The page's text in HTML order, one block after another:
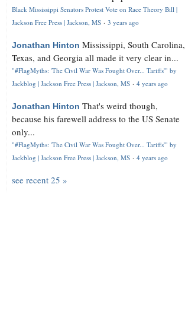
Black Mississippi Senators Protest Vote on Race Theory Bill |
Jackson Free Press | Jackson, MS · 3 years ago
Jonathan Hinton Mississippi, South Carolina,
Texas, and Georgia all made it very clear in...
"#FlagMyths: 'The Civil War Was Fought Over... Tariffs'" by
Jackblog | Jackson Free Press | Jackson, MS · 4 years ago
Jonathan Hinton That's weird though,
because his farewell address to the US Senate
only...
"#FlagMyths: 'The Civil War Was Fought Over... Tariffs'" by
Jackblog | Jackson Free Press | Jackson, MS · 4 years ago
see recent 25 »